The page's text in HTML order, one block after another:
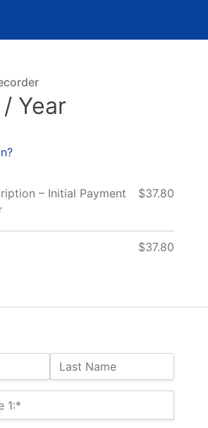
Last Name
1:*
Year
– Initial Payment $37.80
$37.80